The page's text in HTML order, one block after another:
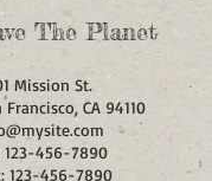
The Planet
Mission St.
Francisco, CA 94110
123-456-7890
123-456-7890